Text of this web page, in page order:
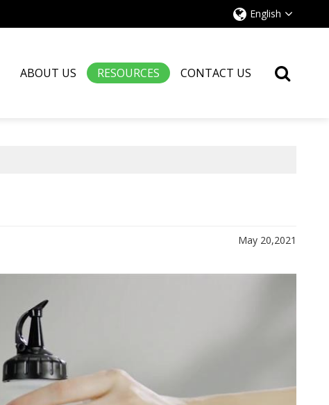
English
ABOUT US RESOURCES CONTACT US
May 20,2021